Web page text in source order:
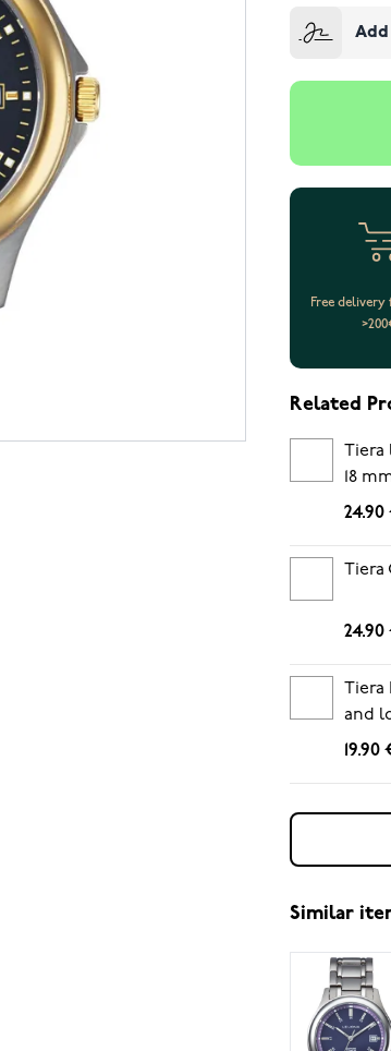
Add
Free
Related
Tiera
18
24.90
Tiera
24.90
Tiera
and
19.90
Similar